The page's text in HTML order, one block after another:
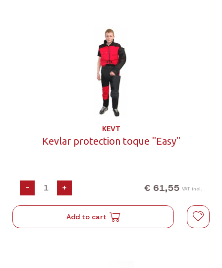
KEVT
Kevlar protection toque "Easy"
- + € 61,55 VAT incl.
Add to cart